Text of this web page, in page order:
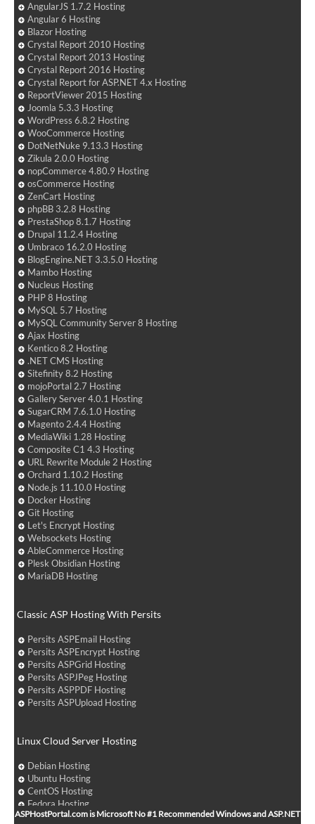
AngularJS 1.7.2 Hosting
Angular 6 Hosting
Blazor Hosting
Crystal Report 2010 Hosting
Crystal Report 2013 Hosting
Crystal Report 2016 Hosting
Crystal Report for ASP.NET 4.x Hosting
ReportViewer 2015 Hosting
Joomla 5.3.3 Hosting
WordPress 6.8.2 Hosting
WooCommerce Hosting
DotNetNuke 9.13.3 Hosting
Zikula 2.0.0 Hosting
nopCommerce 4.80.9 Hosting
osCommerce Hosting
ZenCart Hosting
phpBB 3.2.8 Hosting
PrestaShop 8.1.7 Hosting
Drupal 11.2.4 Hosting
Umbraco 16.2.0 Hosting
BlogEngine.NET 3.3.5.0 Hosting
Mambo Hosting
Nucleus Hosting
PHP 8 Hosting
MySQL 5.7 Hosting
MySQL Community Server 8 Hosting
Ajax Hosting
Kentico 8.2 Hosting
.NET CMS Hosting
Sitefinity 8.2 Hosting
mojoPortal 2.7 Hosting
Gallery Server 4.0.1 Hosting
SugarCRM 7.6.1.0 Hosting
Magento 2.4.4 Hosting
MediaWiki 1.28 Hosting
Composite C1 4.3 Hosting
URL Rewrite Module 2 Hosting
Orchard 1.10.2 Hosting
Node.js 11.10.0 Hosting
Docker Hosting
Git Hosting
Let's Encrypt Hosting
Websockets Hosting
AbleCommerce Hosting
Plesk Obsidian Hosting
MariaDB Hosting
Classic ASP Hosting With Persits
Persits ASPEmail Hosting
Persits ASPEncrypt Hosting
Persits ASPGrid Hosting
Persits ASPJPeg Hosting
Persits ASPPDF Hosting
Persits ASPUpload Hosting
Linux Cloud Server Hosting
Debian Hosting
Ubuntu Hosting
CentOS Hosting
Fedora Hosting
Arch Linux Hosting
ASPHostPortal.com is Microsoft No #1 Recommended Windows and ASP.NET